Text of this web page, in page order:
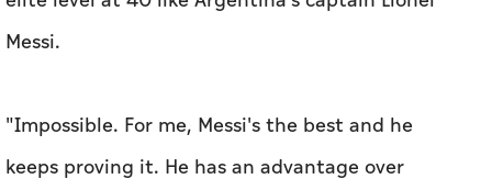
Messi.
"Impossible. For me, ‌Messi's the best and he ​
keeps proving it. He has an advantage over